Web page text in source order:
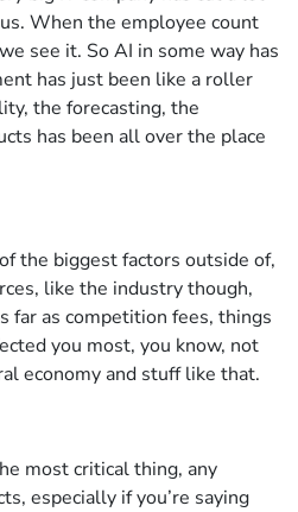
When the employee count
see it. So AI in some way has
has just been like a roller
the forecasting, the
has been all over the place
the biggest factors outside of,
like the industry though,
far as competition fees, things
you most, you know, not
economy and stuff like that.
most critical thing, any
especially if you’re saying